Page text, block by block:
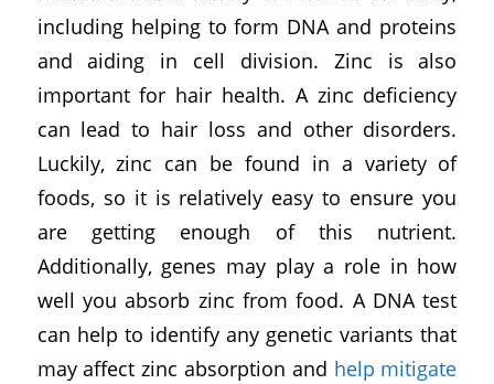
including helping to form DNA and proteins
and aiding in cell division. Zinc is also
important for hair health. A zinc deficiency
can lead to hair loss and other disorders.
Luckily, zinc can be found in a variety of
foods, so it is relatively easy to ensure you
are getting enough of this nutrient.
Additionally, genes may play a role in how
well you absorb zinc from food. A DNA test
can help to identify any genetic variants that
may affect zinc absorption and help mitigate